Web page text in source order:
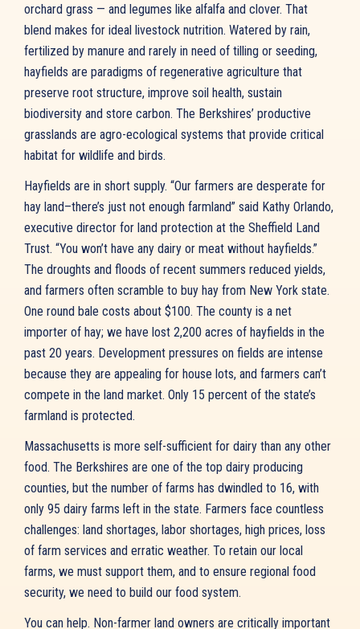
orchard grass — and legumes like alfalfa and clover. That
blend makes for ideal livestock nutrition. Watered by rain,
fertilized by manure and rarely in need of tilling or seeding,
hayfields are paradigms of regenerative agriculture that
preserve root structure, improve soil health, sustain
biodiversity and store carbon. The Berkshires’ productive
grasslands are agro-ecological systems that provide critical
habitat for wildlife and birds.
Hayfields are in short supply. “Our farmers are desperate for
hay land–there’s just not enough farmland” said Kathy Orlando,
executive director for land protection at the Sheffield Land
Trust. “You won’t have any dairy or meat without hayfields.”
The droughts and floods of recent summers reduced yields,
and farmers often scramble to buy hay from New York state.
One round bale costs about $100. The county is a net
importer of hay; we have lost 2,200 acres of hayfields in the
past 20 years. Development pressures on fields are intense
because they are appealing for house lots, and farmers can’t
compete in the land market. Only 15 percent of the state’s
farmland is protected.
Massachusetts is more self-sufficient for dairy than any other
food. The Berkshires are one of the top dairy producing
counties, but the number of farms has dwindled to 16, with
only 95 dairy farms left in the state. Farmers face countless
challenges: land shortages, labor shortages, high prices, loss
of farm services and erratic weather. To retain our local
farms, we must support them, and to ensure regional food
security, we need to build our food system.
You can help. Non-farmer land owners are critically important